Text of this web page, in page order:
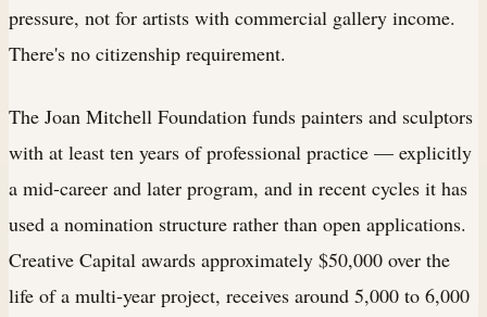
pressure, not for artists with commercial gallery income.
There's no citizenship requirement.
The Joan Mitchell Foundation funds painters and sculptors
with at least ten years of professional practice — explicitly
a mid-career and later program, and in recent cycles it has
used a nomination structure rather than open applications.
Creative Capital awards approximately $50,000 over the
life of a multi-year project, receives around 5,000 to 6,000